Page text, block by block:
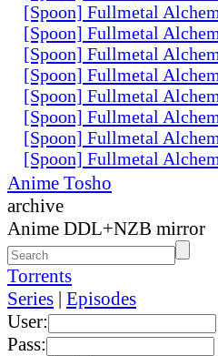
[Spoon] Fullmetal
[Spoon] Fullmetal
[Spoon] Fullmetal
[Spoon] Fullmetal
[Spoon] Fullmetal
[Spoon] Fullmetal
[Spoon] Fullmetal
[Spoon] Fullmetal
Anime Tosho
archive
Anime DDL+NZB mirror
Torrents
Series | Episodes
User:
Pass: